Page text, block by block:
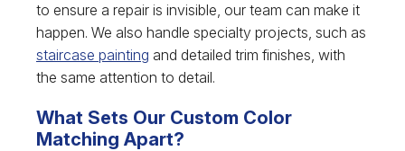
to ensure a repair is invisible, our team can make it
happen. We also handle specialty projects, such as
staircase painting and detailed trim finishes, with
the same attention to detail.
What Sets Our Custom Color
Matching Apart?